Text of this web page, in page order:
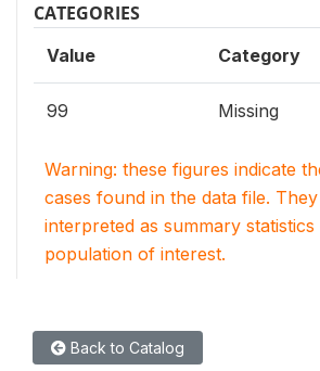
CATEGORIES
Value Category
99 Missing
Warning: these figures indicate
cases found in the data file.
interpreted as summary
population of interest.
Back to Catalog